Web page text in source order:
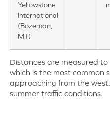
Yellowstone
International
(Bozeman,
MT)
Distances are measured
which is the most common
approaching from the
summer traffic conditions.